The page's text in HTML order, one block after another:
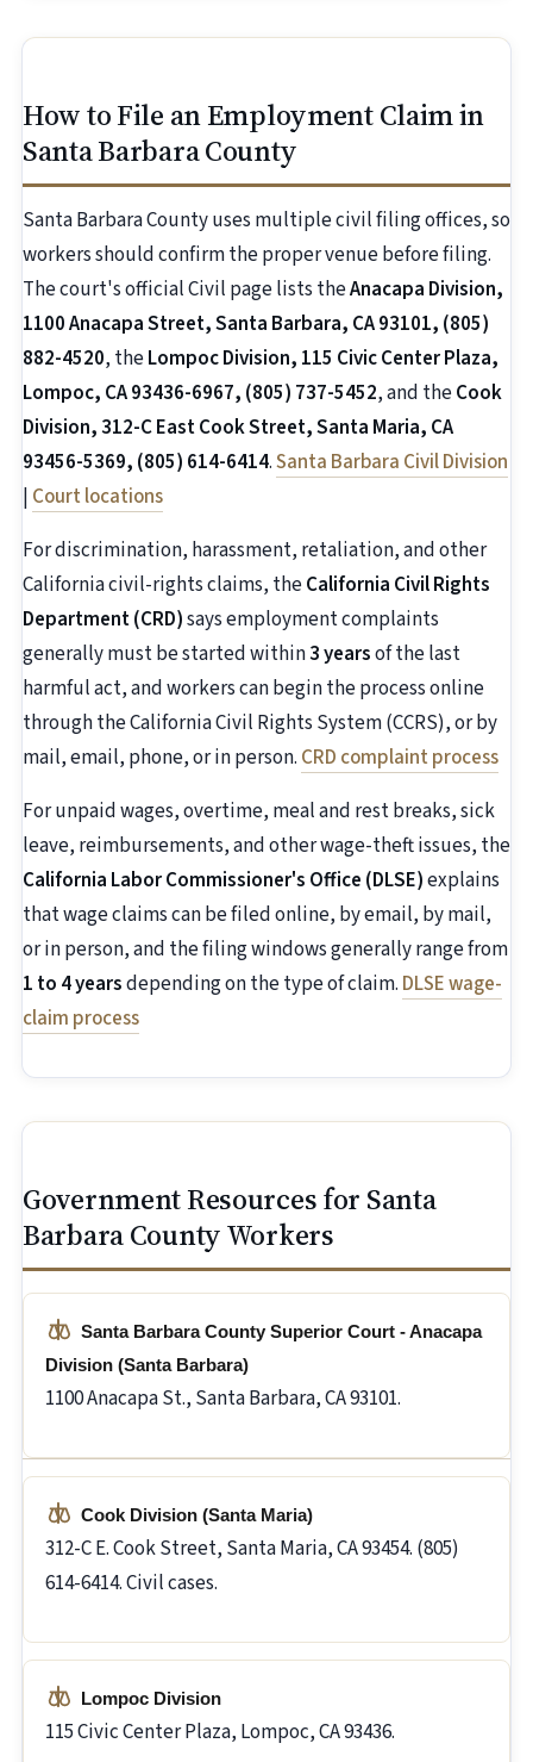
How to File an Employment Claim in
Santa Barbara County
Santa Barbara County uses multiple civil filing offices, so
workers should confirm the proper venue before filing.
The court's official Civil page lists theAnacapa Division,
1100 Anacapa Street, Santa Barbara, CA 93101, (805)
882-4520, theLompoc Division, 115 Civic Center Plaza,
Lompoc, CA 93436-6967, (805) 737-5452, and theCook
Division, 312-C East Cook Street, Santa Maria, CA
93456-5369, (805) 614-6414.Santa Barbara Civil Division
| Court locations
For discrimination, harassment, retaliation, and other
California civil-rights claims, theCalifornia Civil Rights
Department (CRD)says employment complaints
generally must be started within3 yearsof the last
harmful act, and workers can begin the process online
through the California Civil Rights System (CCRS), or by
mail, email, phone, or in person. CRD complaint process
For unpaid wages, overtime, meal and rest breaks, sick
leave, reimbursements, and other wage-theft issues, the
California Labor Commissioner's Office (DLSE)explains
that wage claims can be filed online, by email, by mail,
or in person, and the filing windows generally range from
1 to 4 yearsdepending on the type of claim. DLSE wage-
claim process
Government Resources for Santa
Barbara County Workers
Santa Barbara County Superior Court - Anacapa
Division (Santa Barbara)
1100 Anacapa St., Santa Barbara, CA 93101.
Cook Division (Santa Maria)
312-C E. Cook Street, Santa Maria, CA 93454. (805)
614-6414. Civil cases.
Lompoc Division
115 Civic Center Plaza, Lompoc, CA 93436.